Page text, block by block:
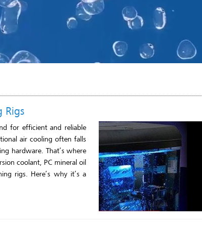
Rigs
for efficient and reliable
air cooling often falls
hardware. That’s where
coolant, PC mineral oil
rigs. Here’s why it’s a